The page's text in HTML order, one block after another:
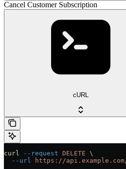
Cancel Customer Subscription
cURL
curl --request DELETE \
  --url
https://